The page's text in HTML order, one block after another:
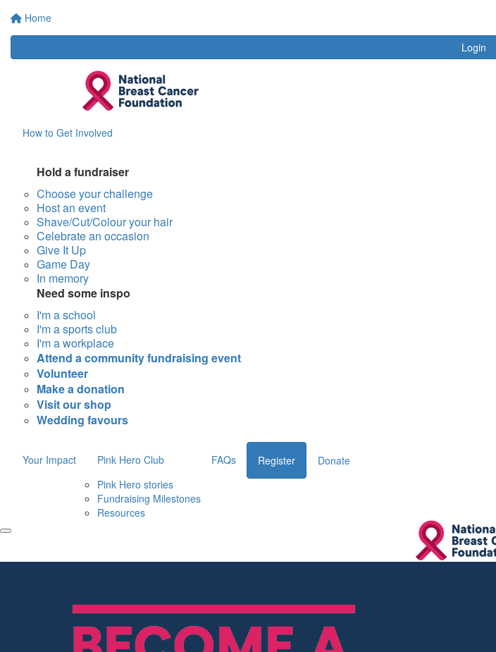
Home
Login
How to Get Involved
Hold a fundraiser
Choose your challenge
Host an event
Shave/Cut/Colour your hair
Celebrate an occasion
Give It Up
Game Day
In memory
Need some inspo
I'm a school
I'm a sports club
I'm a workplace
Attend a community fundraising event
Volunteer
Make a donation
Visit our shop
Wedding favours
Your Impact
Pink Hero Club
Pink Hero stories
Fundraising Milestones
Resources
FAQs Register Donate